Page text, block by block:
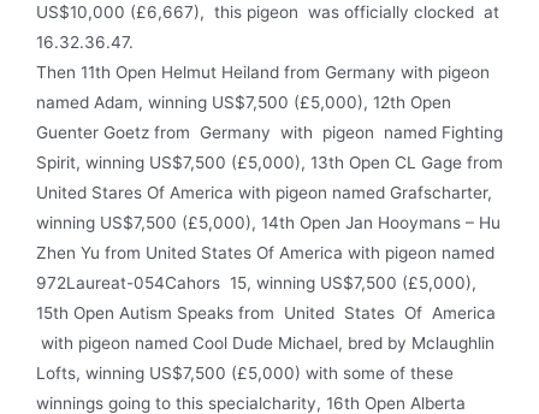
US$10,000 (£6,667), this pigeon was officially clocked at
16.32.36.47.
Then 11th Open Helmut Heiland from Germany with pigeon
named Adam, winning US$7,500 (£5,000), 12th Open
Guenter Goetz from Germany with pigeon named Fighting
Spirit, winning US$7,500 (£5,000), 13th Open CL Gage from
United Stares Of America with pigeon named Grafscharter,
winning US$7,500 (£5,000), 14th Open Jan Hooymans – Hu
Zhen Yu from United States Of America with pigeon named
972Laureat-054Cahors 15, winning US$7,500 (£5,000),
15th Open Autism Speaks from United States Of America
with pigeon named Cool Dude Michael, bred by Mclaughlin
Lofts, winning US$7,500 (£5,000) with some of these
winnings going to this specialcharity, 16th Open Alberta